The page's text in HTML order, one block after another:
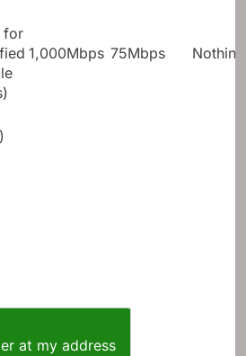
for
1,000Mbps 75Mbps Nothing
at my address